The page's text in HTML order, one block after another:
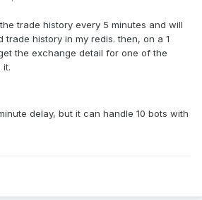
trade history every 5 minutes and will
trade history in my redis. then, on a 1
the exchange detail for one of the
it.
delay, but it can handle 10 bots with